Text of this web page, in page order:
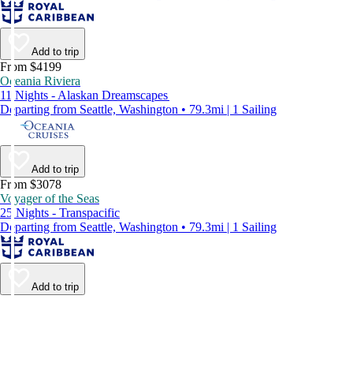
Add to trip
From $4199
Oceania Riviera
11 Nights - Alaskan Dreamscapes
Departing from Seattle, Washington • 79.3mi | 1 Sailing
Add to trip
From $3078
Voyager of the Seas
25 Nights - Transpacific
Departing from Seattle, Washington • 79.3mi | 1 Sailing
Add to trip